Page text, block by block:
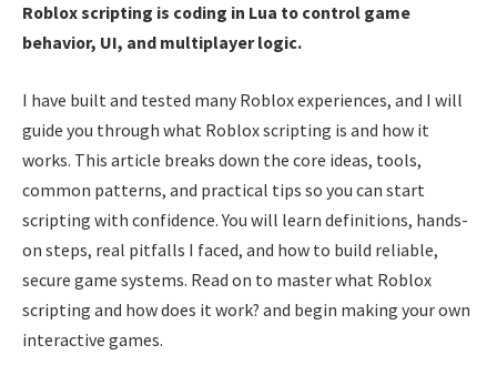
Roblox scripting is coding in Lua to control game
behavior, UI, and multiplayer logic.
I have built and tested many Roblox experiences, and I will
guide you through what Roblox scripting is and how it
works. This article breaks down the core ideas, tools,
common patterns, and practical tips so you can start
scripting with confidence. You will learn definitions, hands-
on steps, real pitfalls I faced, and how to build reliable,
secure game systems. Read on to master what Roblox
scripting and how does it work? and begin making your own
interactive games.